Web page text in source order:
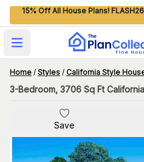
15% Off All House Plans! FLASH26
Open main menu
Home / Styles / California Style
Save